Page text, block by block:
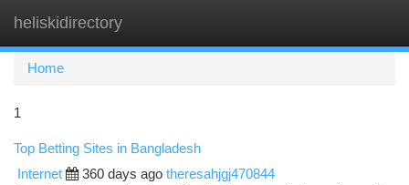
heliskidirectory
Home
1
Top Betting Sites in Bangladesh
Internet 360 days ago theresahjgj470844